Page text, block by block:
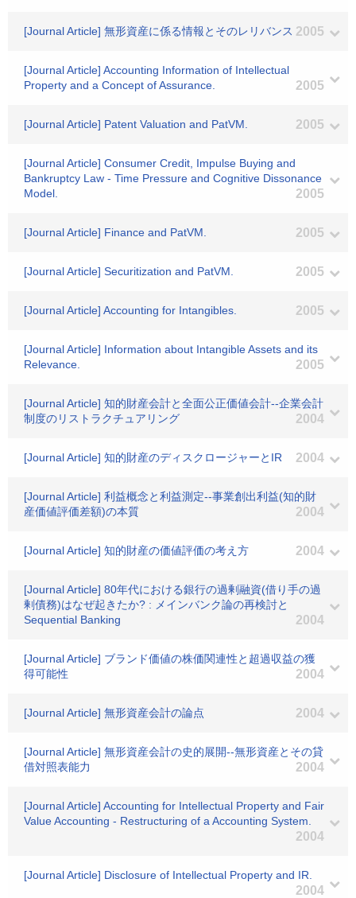
[Journal Article] 無形資産に係る情報とそのレリバンス 2005
[Journal Article] Accounting Information of Intellectual
Property and a Concept of Assurance.
2005
[Journal Article] Patent Valuation and PatVM. 2005
[Journal Article] Consumer Credit, Impulse Buying and
Bankruptcy Law - Time Pressure and Cognitive Dissonance
Model.
2005
[Journal Article] Finance and PatVM. 2005
[Journal Article] Securitization and PatVM. 2005
[Journal Article] Accounting for Intangibles. 2005
[Journal Article] Information about Intangible Assets and its
Relevance.
2005
[Journal Article] 知的財産会計と全面公正価値会計--企業会計
制度のリストラクチュアリング
2004
[Journal Article] 知的財産のディスクロージャーとIR 2004
[Journal Article] 利益概念と利益測定--事業創出利益(知的財
産価値評価差額)の本質
2004
[Journal Article] 知的財産の価値評価の考え方 2004
[Journal Article] 80年代における銀行の過剰融資(借り手の過
剰債務)はなぜ起きたか? : メインバンク論の再検討と
Sequential Banking
2004
[Journal Article] ブランド価値の株価関連性と超過収益の獲
得可能性
2004
[Journal Article] 無形資産会計の論点 2004
[Journal Article] 無形資産会計の史的展開--無形資産とその貸
借対照表能力
2004
[Journal Article] Accounting for Intellectual Property and Fair
Value Accounting - Restructuring of a Accounting System.
2004
[Journal Article] Disclosure of Intellectual Property and IR.
2004